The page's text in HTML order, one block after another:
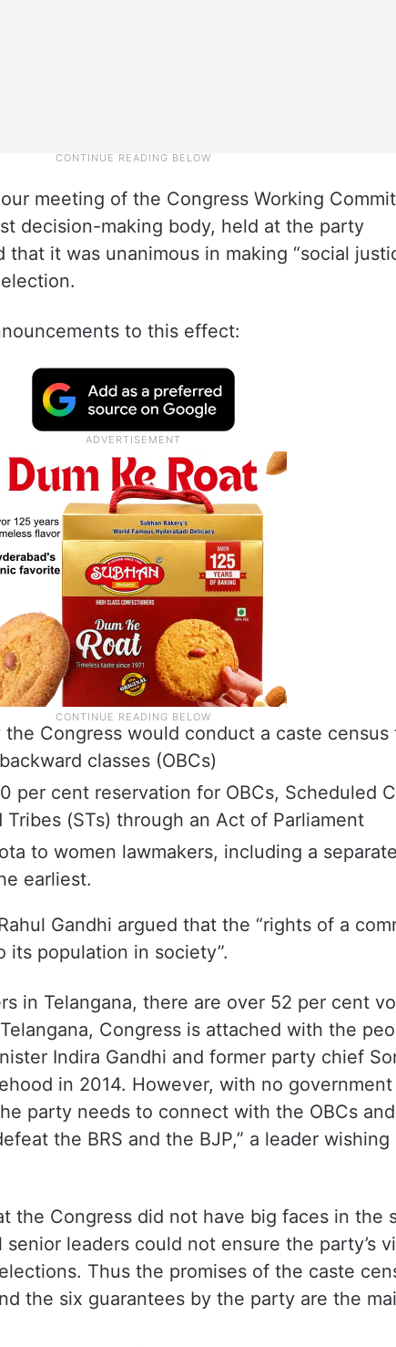
meeting of the Congress Working
decision-making body, held at the party
that it was unanimous in making “social
to this effect:
Congress would conduct a caste census
classes (OBCs)
per cent reservation for OBCs, Scheduled
Tribes (STs) through an Act of Parliament
to women lawmakers, including a
earliest.
Gandhi argued that the “rights of a
its population in society”.
in Telangana, there are over 52 per cent
Congress is attached with the
Indira Gandhi and former party chief
in 2014. However, with no
party needs to connect with the OBCs
the BRS and the BJP,” a leader
the Congress did not have big faces in the
leaders could not ensure the party’s
Thus the promises of the caste
the six guarantees by the party are the